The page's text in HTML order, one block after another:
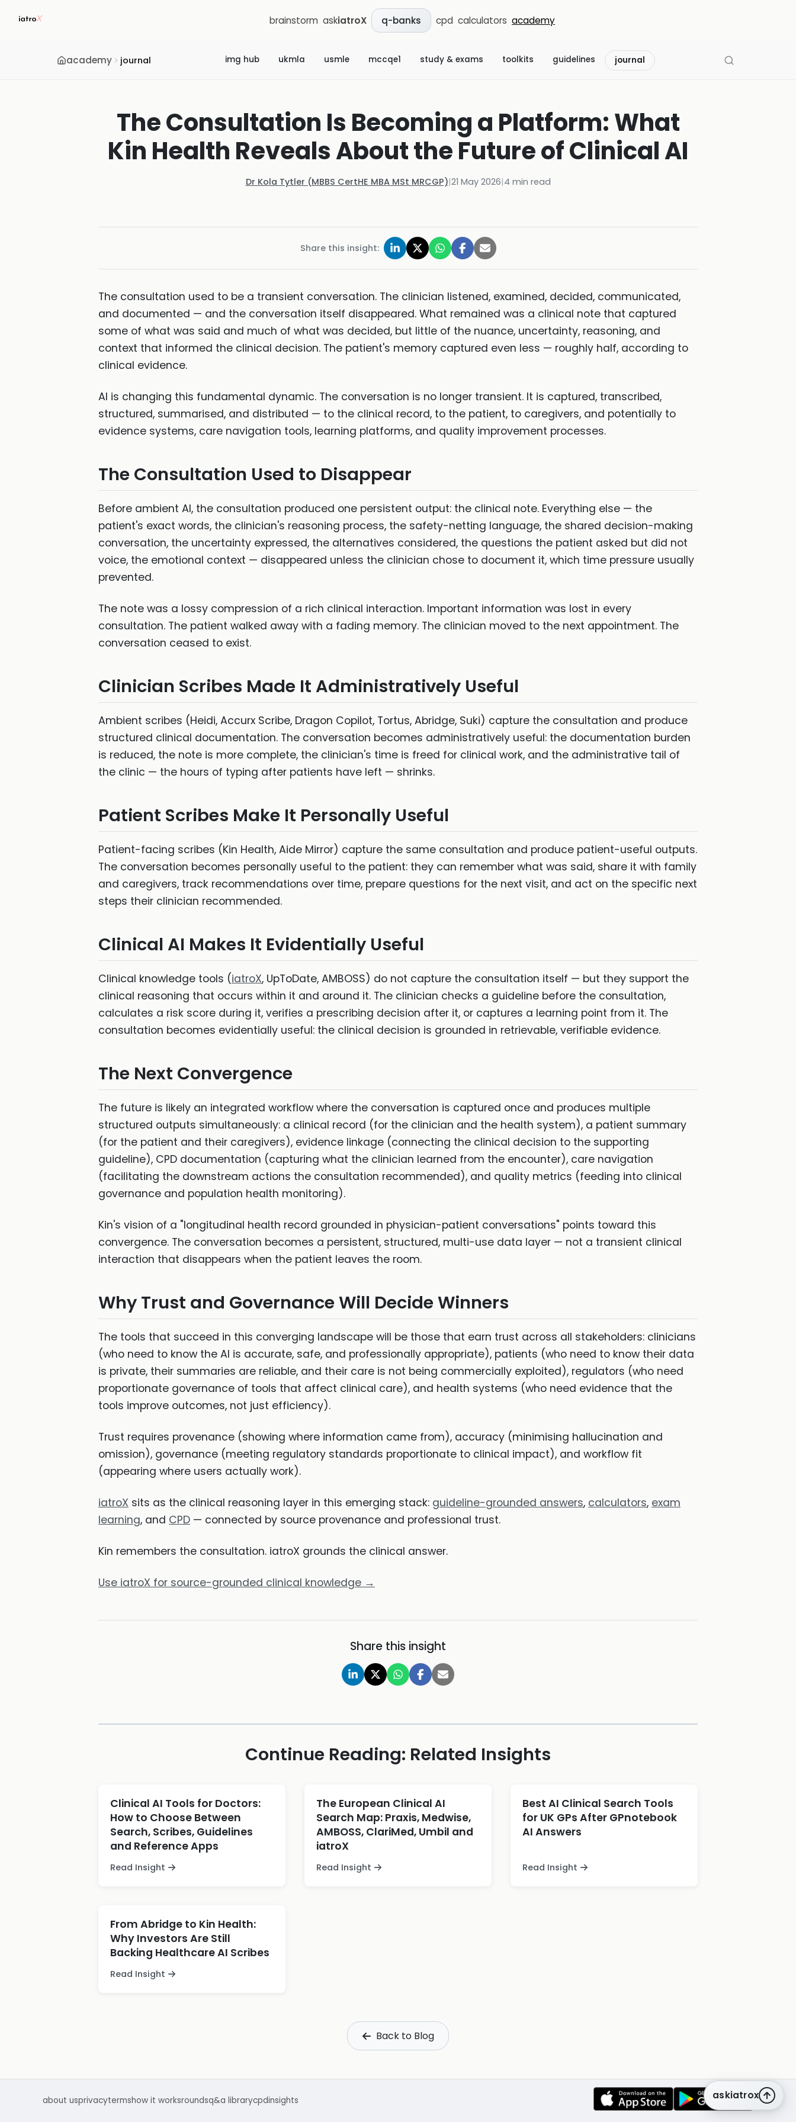
brainstorm askiatroX q-banks cpd calculators academy
academy journal img hub ukmla usmle mccqe1 study & exams toolkits guidelines journal
The Consultation Is Becoming a Platform: What
Kin Health Reveals About the Future of Clinical AI
Dr Kola Tytler (MBBS CertHE MBA MSt MRCGP)|21 May 2026|4 min read
Share this insight:
The consultation used to be a transient conversation. The clinician listened, examined, decided, communicated,
and documented — and the conversation itself disappeared. What remained was a clinical note that captured
some of what was said and much of what was decided, but little of the nuance, uncertainty, reasoning, and
context that informed the clinical decision. The patient's memory captured even less — roughly half, according to
clinical evidence.
AI is changing this fundamental dynamic. The conversation is no longer transient. It is captured, transcribed,
structured, summarised, and distributed — to the clinical record, to the patient, to caregivers, and potentially to
evidence systems, care navigation tools, learning platforms, and quality improvement processes.
The Consultation Used to Disappear
Before ambient AI, the consultation produced one persistent output: the clinical note. Everything else — the
patient's exact words, the clinician's reasoning process, the safety-netting language, the shared decision-making
conversation, the uncertainty expressed, the alternatives considered, the questions the patient asked but did not
voice, the emotional context — disappeared unless the clinician chose to document it, which time pressure usually
prevented.
The note was a lossy compression of a rich clinical interaction. Important information was lost in every
consultation. The patient walked away with a fading memory. The clinician moved to the next appointment. The
conversation ceased to exist.
Clinician Scribes Made It Administratively Useful
Ambient scribes (Heidi, Accurx Scribe, Dragon Copilot, Tortus, Abridge, Suki) capture the consultation and produce
structured clinical documentation. The conversation becomes administratively useful: the documentation burden
is reduced, the note is more complete, the clinician's time is freed for clinical work, and the administrative tail of
the clinic — the hours of typing after patients have left — shrinks.
Patient Scribes Make It Personally Useful
Patient-facing scribes (Kin Health, Aide Mirror) capture the same consultation and produce patient-useful outputs.
The conversation becomes personally useful to the patient: they can remember what was said, share it with family
and caregivers, track recommendations over time, prepare questions for the next visit, and act on the specific next
steps their clinician recommended.
Clinical AI Makes It Evidentially Useful
Clinical knowledge tools (iatroX, UpToDate, AMBOSS) do not capture the consultation itself — but they support the
clinical reasoning that occurs within it and around it. The clinician checks a guideline before the consultation,
calculates a risk score during it, verifies a prescribing decision after it, or captures a learning point from it. The
consultation becomes evidentially useful: the clinical decision is grounded in retrievable, verifiable evidence.
The Next Convergence
The future is likely an integrated workflow where the conversation is captured once and produces multiple
structured outputs simultaneously: a clinical record (for the clinician and the health system), a patient summary
(for the patient and their caregivers), evidence linkage (connecting the clinical decision to the supporting
guideline), CPD documentation (capturing what the clinician learned from the encounter), care navigation
(facilitating the downstream actions the consultation recommended), and quality metrics (feeding into clinical
governance and population health monitoring).
Kin's vision of a "longitudinal health record grounded in physician-patient conversations" points toward this
convergence. The conversation becomes a persistent, structured, multi-use data layer — not a transient clinical
interaction that disappears when the patient leaves the room.
Why Trust and Governance Will Decide Winners
The tools that succeed in this converging landscape will be those that earn trust across all stakeholders: clinicians
(who need to know the AI is accurate, safe, and professionally appropriate), patients (who need to know their data
is private, their summaries are reliable, and their care is not being commercially exploited), regulators (who need
proportionate governance of tools that affect clinical care), and health systems (who need evidence that the
tools improve outcomes, not just efficiency).
Trust requires provenance (showing where information came from), accuracy (minimising hallucination and
omission), governance (meeting regulatory standards proportionate to clinical impact), and workflow fit
(appearing where users actually work).
iatroX sits as the clinical reasoning layer in this emerging stack: guideline-grounded answers, calculators, exam
learning, and CPD — connected by source provenance and professional trust.
Kin remembers the consultation. iatroX grounds the clinical answer.
Use iatroX for source-grounded clinical knowledge →
Share this insight
Continue Reading: Related Insights
Clinical AI Tools for Doctors:
How to Choose Between
Search, Scribes, Guidelines
and Reference Apps
Read Insight
The European Clinical AI
Search Map: Praxis, Medwise,
AMBOSS, ClariMed, Umbil and
iatroX
Read Insight
Best AI Clinical Search Tools
for UK GPs After GPnotebook
AI Answers
Read Insight
From Abridge to Kin Health:
Why Investors Are Still
Backing Healthcare AI Scribes
Read Insight
Back to Blog
askiatrox
about usprivacytermshow it worksroundsq&a librarycpdinsights